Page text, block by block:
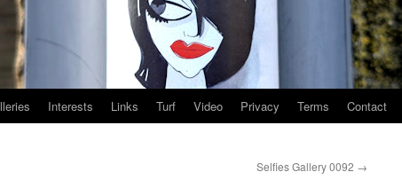
Interests Links Turf Video Privacy Terms Contact
Selfies Gallery 0092 →